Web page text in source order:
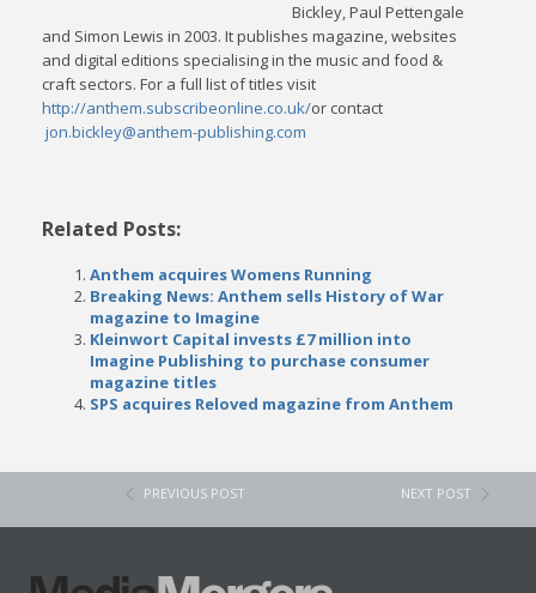
Bickley, Paul Pettengale
and Simon Lewis in 2003. It publishes magazine, websites
and digital editions specialising in the music and food &
craft sectors. For a full list of titles visit
http://anthem.subscribeonline.co.uk/or contact
jon.bickley@anthem-publishing.com
Related Posts:
Anthem acquires Womens Running
Breaking News: Anthem sells History of War
magazine to Imagine
Kleinwort Capital invests £7 million into
Imagine Publishing to purchase consumer
magazine titles
SPS acquires Reloved magazine from Anthem
PREVIOUS POST NEXT POST